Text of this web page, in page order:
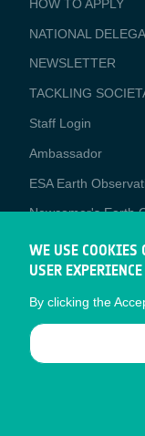
APPLICATIONS
HOW TO APPLY
NATIONAL
NEWSLETTER
TACKLING
Staff Login
Media
Ambassador
ESA Earth
Newcomer's Earth
EO Data Access
Latest News
Business Network
CONTRACTOR
WE USE COOKIES
USER EXPERIENCE
By clicking the